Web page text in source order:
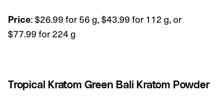
Price: $26.99 for 56 g, $43.99 for 112 g, or
$77.99 for 224 g
Tropical Kratom Green Bali Kratom Powder